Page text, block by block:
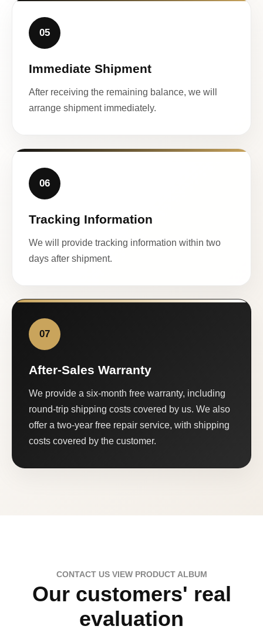
05
Immediate Shipment
After receiving the remaining balance, we will
arrange shipment immediately.
06
Tracking Information
We will provide tracking information within two
days after shipment.
07
After-Sales Warranty
We provide a six-month free warranty, including
round-trip shipping costs covered by us. We also
offer a two-year free repair service, with shipping
costs covered by the customer.
CONTACT US VIEW PRODUCT ALBUM
Our customers' real
evaluation